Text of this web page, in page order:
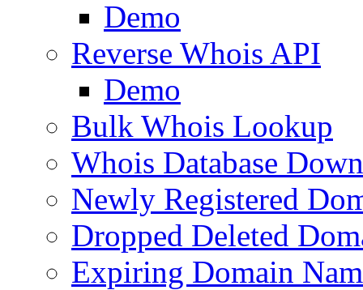
Demo
Reverse Whois API
Demo
Bulk Whois Lookup
Whois Database
Newly Registered
Dropped Deleted
Expiring Domain